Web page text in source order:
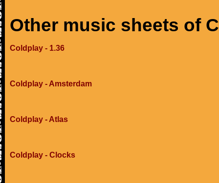
Other music sheets of
Coldplay - 1.36
Coldplay - Amsterdam
Coldplay - Atlas
Coldplay - Clocks